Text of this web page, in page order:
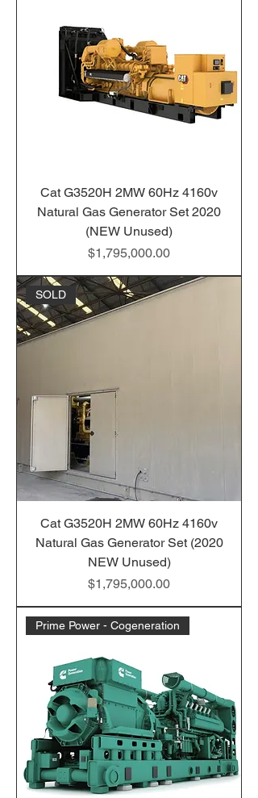
Cat G3520H 2MW 60Hz 4160v
Natural Gas Generator Set 2020
(NEW Unused)
Price
$1,795,000.00
SOLD
Cat G3520H 2MW 60Hz 4160v
Natural Gas Generator Set (2020
NEW Unused)
Price
$1,795,000.00
Prime Power - Cogeneration